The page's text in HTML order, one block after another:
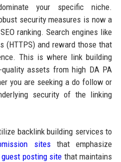
your specific niche.
security measures is now a
ranking. Search engines like
(HTTPS) and reward those that
This is where link building
assets from high DA PA
you are seeking a do follow or
security of the linking
backlink building services to
sitesthat emphasize
guest posting site that maintains